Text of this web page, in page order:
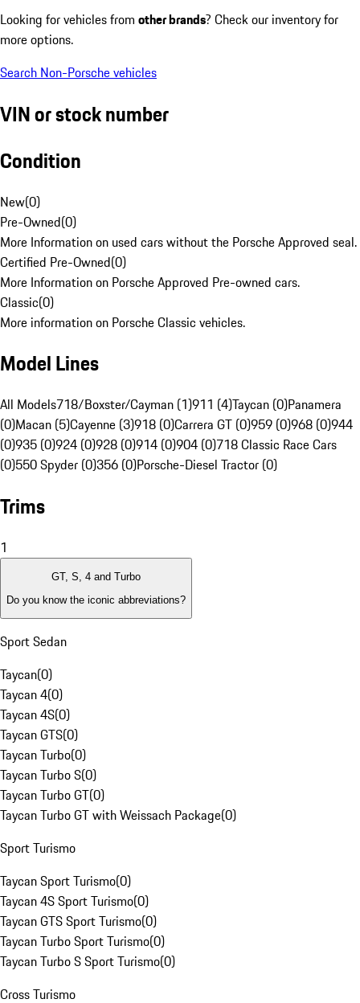
Looking for vehicles from other brands? Check our inventory for
more options.
Search Non-Porsche vehicles
VIN or stock number
Condition
New(0)
Pre-Owned(0)
More Information on used cars without the Porsche Approved seal.
Certified Pre-Owned(0)
More Information on Porsche Approved Pre-owned cars.
Classic(0)
More information on Porsche Classic vehicles.
Model Lines
All Models718/Boxster/Cayman (1)911 (4)Taycan (0)Panamera
(0)Macan (5)Cayenne (3)918 (0)Carrera GT (0)959 (0)968 (0)944
(0)935 (0)924 (0)928 (0)914 (0)904 (0)718 Classic Race Cars
(0)550 Spyder (0)356 (0)Porsche-Diesel Tractor (0)
Trims
1
GT, S, 4 and Turbo
Do you know the iconic abbreviations?
Sport Sedan
Taycan(0)
Taycan 4(0)
Taycan 4S(0)
Taycan GTS(0)
Taycan Turbo(0)
Taycan Turbo S(0)
Taycan Turbo GT(0)
Taycan Turbo GT with Weissach Package(0)
Sport Turismo
Taycan Sport Turismo(0)
Taycan 4S Sport Turismo(0)
Taycan GTS Sport Turismo(0)
Taycan Turbo Sport Turismo(0)
Taycan Turbo S Sport Turismo(0)
Cross Turismo